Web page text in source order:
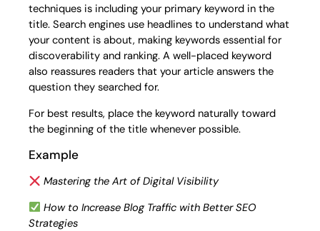
techniques is including your primary keyword in the
title. Search engines use headlines to understand what
your content is about, making keywords essential for
discoverability and ranking. A well-placed keyword
also reassures readers that your article answers the
question they searched for.
For best results, place the keyword naturally toward
the beginning of the title whenever possible.
Example
Mastering the Art of Digital Visibility
How to Increase Blog Traffic with Better SEO
Strategies